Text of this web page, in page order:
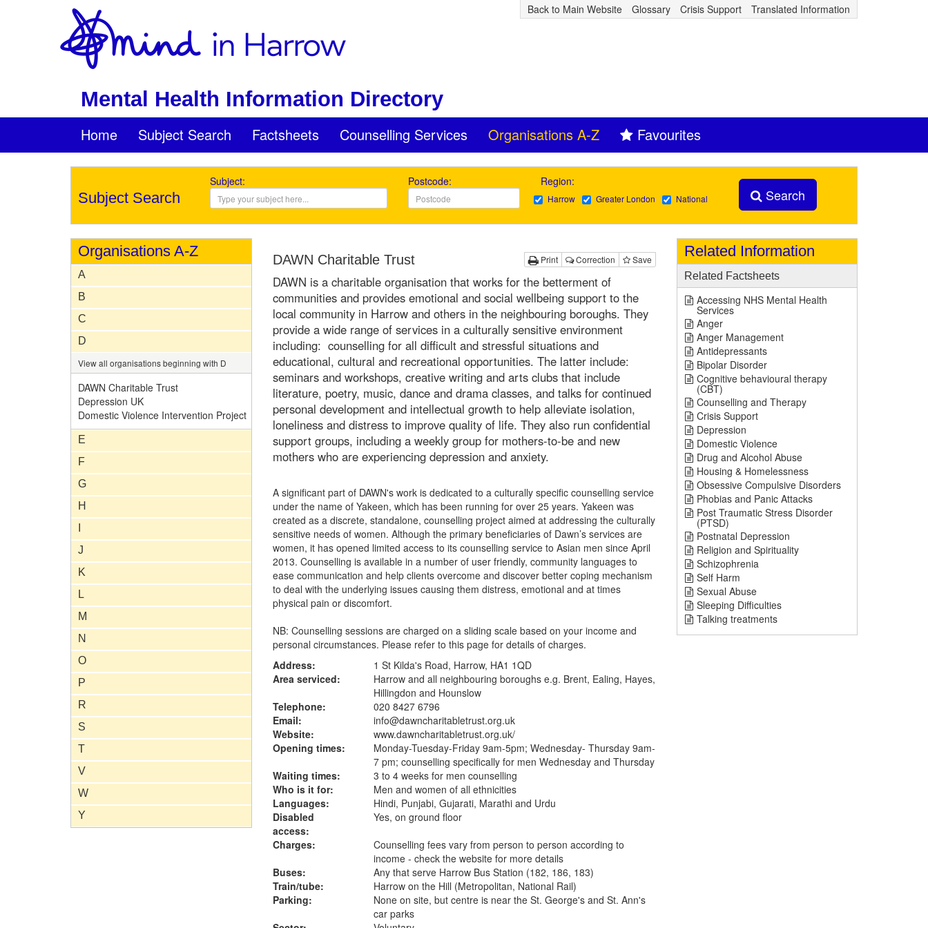
Back to Main Website Glossary Crisis Support Translated Information
Mental Health Information Directory
Home Subject Search Factsheets Counselling Services Organisations A-Z Favourites
Subject Search
Subject: Postcode: Region:
Harrow Greater London National Search
Organisations A-Z
A
B
C
D
View all organisations beginning with D
DAWN Charitable Trust
Depression UK
Domestic Violence Intervention Project
E
F
G
H
J
K
L
M
N
O
P
R
S
T
V
W
Y
Print Correction Save
DAWN Charitable Trust
DAWN is a charitable organisation that works for the betterment of
communities and provides emotional and social wellbeing support to the
local community in Harrow and others in the neighbouring boroughs. They
provide a wide range of services in a culturally sensitive environment
including: counselling for all difficult and stressful situations and
educational, cultural and recreational opportunities. The latter include:
seminars and workshops, creative writing and arts clubs that include
literature, poetry, music, dance and drama classes, and talks for continued
personal development and intellectual growth to help alleviate isolation,
loneliness and distress to improve quality of life. They also run confidential
support groups, including a weekly group for mothers-to-be and new
mothers who are experiencing depression and anxiety.
A significant part of DAWN's work is dedicated to a culturally specific counselling service
under the name of Yakeen, which has been running for over 25 years. Yakeen was
created as a discrete, standalone, counselling project aimed at addressing the culturally
sensitive needs of women. Although the primary beneficiaries of Dawn’s services are
women, it has opened limited access to its counselling service to Asian men since April
2013. Counselling is available in a number of user friendly, community languages to
ease communication and help clients overcome and discover better coping mechanism
to deal with the underlying issues causing them distress, emotional and at times
physical pain or discomfort.
NB: Counselling sessions are charged on a sliding scale based on your income and
personal circumstances. Please refer to this pagefor details of charges.
Address:
1 St Kilda's Road, Harrow, HA1 1QD
Area serviced:
Harrow and all neighbouring boroughs e.g. Brent, Ealing, Hayes,
Hillingdon and Hounslow
Telephone:
020 8427 6796
Email:
info@dawncharitabletrust.org.uk
Website:
www.dawncharitabletrust.org.uk/
Opening times:
Monday-Tuesday-Friday 9am-5pm; Wednesday- Thursday 9am-
7 pm; counselling specifically for men Wednesday and Thursday
Waiting times:
3 to 4 weeks for men counselling
Who is it for:
Men and women of all ethnicities
Languages:
Hindi, Punjabi, Gujarati, Marathi and Urdu
Disabled
access:
Yes, on ground floor
Charges:
Counselling fees vary from person to person according to
income - check the website for more details
Buses:
Any that serve Harrow Bus Station (182, 186, 183)
Train/tube:
Harrow on the Hill (Metropolitan, National Rail)
Parking:
None on site, but centre is near the St. George's and St. Ann's
car parks
Related Information
Related Factsheets
Accessing NHS Mental Health
Services
Anger
Anger Management
Antidepressants
Bipolar Disorder
Cognitive behavioural therapy
(CBT)
Counselling and Therapy
Crisis Support
Depression
Domestic Violence
Drug and Alcohol Abuse
Housing & Homelessness
Obsessive Compulsive Disorders
Phobias and Panic Attacks
Post Traumatic Stress Disorder
(PTSD)
Postnatal Depression
Religion and Spirituality
Schizophrenia
Self Harm
Sexual Abuse
Sleeping Difficulties
Talking treatments